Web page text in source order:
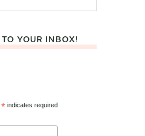
YOUR INBOX!
* indicates required